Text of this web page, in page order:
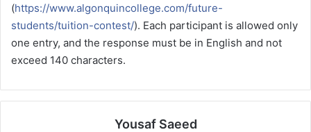
(https://www.algonquincollege.com/future-
students/tuition-contest/). Each participant is allowed only
one entry, and the response must be in English and not
exceed 140 characters.
Yousaf Saeed